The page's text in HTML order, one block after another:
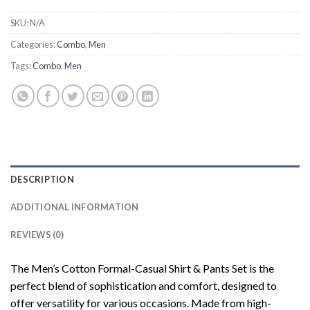
SKU:N/A
Categories:Combo,Men
Tags:Combo,Men
DESCRIPTION
ADDITIONAL INFORMATION
REVIEWS (0)
The Men’s Cotton Formal-Casual Shirt & Pants Set is the
perfect blend of sophistication and comfort, designed to
offer versatility for various occasions. Made from high-